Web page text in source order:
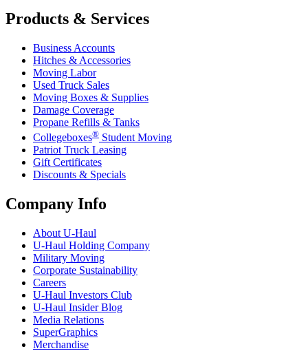
Products & Services
Business Accounts
Hitches & Accessories
Moving Labor
Used Truck Sales
Moving Boxes & Supplies
Damage Coverage
Propane Refills & Tanks
Collegeboxes® Student Moving
Patriot Truck Leasing
Gift Certificates
Discounts & Specials
Company Info
About U-Haul
U-Haul Holding Company
Military Moving
Corporate Sustainability
Careers
U-Haul Investors Club
U-Haul Insider Blog
Media Relations
SuperGraphics
Merchandise